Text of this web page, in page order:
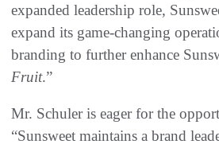
expanded leadership role,
expand its game-changing
branding to further enhance
Fruit.”
Mr. Schuler is eager for the
“Sunsweet maintains a brand